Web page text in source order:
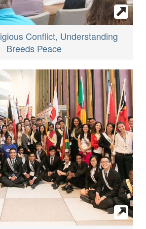
Conflict, Understanding
Breeds Peace